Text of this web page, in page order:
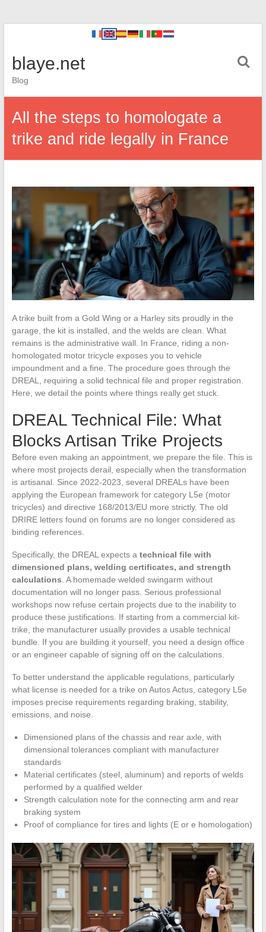
blaye.net
Blog
All the steps to homologate a
trike and ride legally in France
A trike built from a Gold Wing or a Harley sits proudly in the
garage, the kit is installed, and the welds are clean. What
remains is the administrative wall. In France, riding a non-
homologated motor tricycle exposes you to vehicle
impoundment and a fine. The procedure goes through the
DREAL, requiring a solid technical file and proper registration.
Here, we detail the points where things really get stuck.
DREAL Technical File: What
Blocks Artisan Trike Projects
Before even making an appointment, we prepare the file. This is
where most projects derail, especially when the transformation
is artisanal. Since 2022-2023, several DREALs have been
applying the European framework for category L5e (motor
tricycles) and directive 168/2013/EU more strictly. The old
DRIRE letters found on forums are no longer considered as
binding references.
Specifically, the DREAL expects a technical file with
dimensioned plans, welding certificates, and strength
calculations . A homemade welded swingarm without
documentation will no longer pass. Serious professional
workshops now refuse certain projects due to the inability to
produce these justifications. If starting from a commercial kit-
trike, the manufacturer usually provides a usable technical
bundle. If you are building it yourself, you need a design office
or an engineer capable of signing off on the calculations.
To better understand the applicable regulations, particularly
what license is needed for a trike on Autos Actus, category L5e
imposes precise requirements regarding braking, stability,
emissions, and noise.
Dimensioned plans of the chassis and rear axle, with
dimensional tolerances compliant with manufacturer
standards
Material certificates (steel, aluminum) and reports of welds
performed by a qualified welder
Strength calculation note for the connecting arm and rear
braking system
Proof of compliance for tires and lights (E or e homologation)